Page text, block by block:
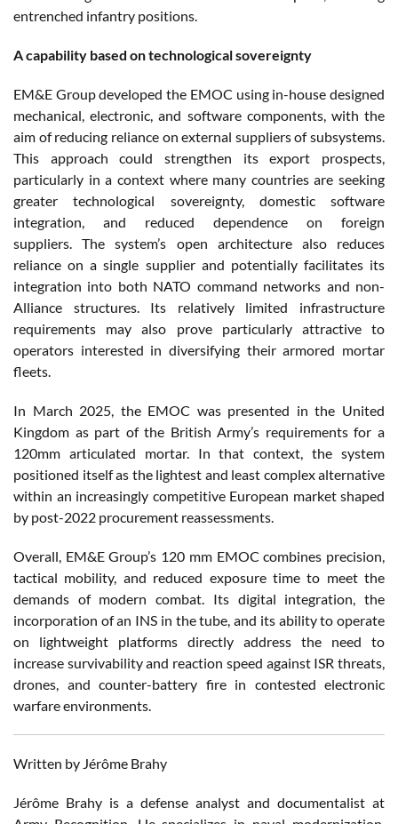
entrenched infantry positions.
A capability based on technological sovereignty
EM&E Group developed the EMOC using in-house designed
mechanical, electronic, and software components, with the
aim of reducing reliance on external suppliers of subsystems.
This approach could strengthen its export prospects,
particularly in a context where many countries are seeking
greater technological sovereignty, domestic software
integration, and reduced dependence on foreign
suppliers. The system’s open architecture also reduces
reliance on a single supplier and potentially facilitates its
integration into both NATO command networks and non-
Alliance structures. Its relatively limited infrastructure
requirements may also prove particularly attractive to
operators interested in diversifying their armored mortar
fleets.
In March 2025, the EMOC was presented in the United
Kingdom as part of the British Army’s requirements for a
120mm articulated mortar. In that context, the system
positioned itself as the lightest and least complex alternative
within an increasingly competitive European market shaped
by post-2022 procurement reassessments.
Overall, EM&E Group’s 120 mm EMOC combines precision,
tactical mobility, and reduced exposure time to meet the
demands of modern combat. Its digital integration, the
incorporation of an INS in the tube, and its ability to operate
on lightweight platforms directly address the need to
increase survivability and reaction speed against ISR threats,
drones, and counter-battery fire in contested electronic
warfare environments.
Written by Jérôme Brahy
Jérôme Brahy is a defense analyst and documentalist at